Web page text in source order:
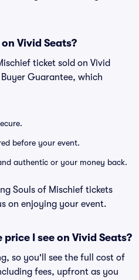
Vivid Seats?
ticket sold on Vivid
Guarantee, which
before your event.
authentic or your money back.
Souls of Mischief tickets
on enjoying your event.
I see on Vivid Seats?
so you'll see the full cost of
fees, upfront as you